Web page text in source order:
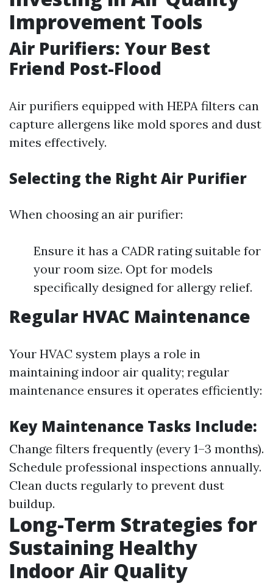
Improvement Tools
Air Purifiers: Your Best
Friend Post-Flood
Air purifiers equipped with HEPA filters can
capture allergens like mold spores and dust
mites effectively.
Selecting the Right Air Purifier
When choosing an air purifier:
Ensure it has a CADR rating suitable for
your room size. Opt for models
specifically designed for allergy relief.
Regular HVAC Maintenance
Your HVAC system plays a role in
maintaining indoor air quality; regular
maintenance ensures it operates efficiently:
Key Maintenance Tasks Include:
Change filters frequently (every 1–3 months).
Schedule professional inspections annually.
Clean ducts regularly to prevent dust
buildup.
Long-Term Strategies for
Sustaining Healthy
Indoor Air Quality